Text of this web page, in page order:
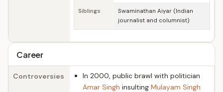
Siblings
Swaminathan Aiyar (Indian
journalist and columnist)
Career
Controversies
In 2000, public brawl with politician
Amar Singh insulting Mulayam Singh